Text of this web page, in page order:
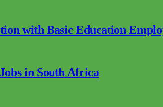
with Basic Education
in South Africa